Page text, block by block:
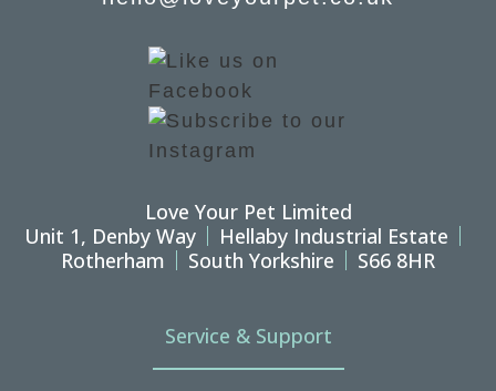
Love Your Pet Limited
Unit 1, Denby Way
Hellaby Industrial Estate
Rotherham
South Yorkshire S66 8HR
Service & Support